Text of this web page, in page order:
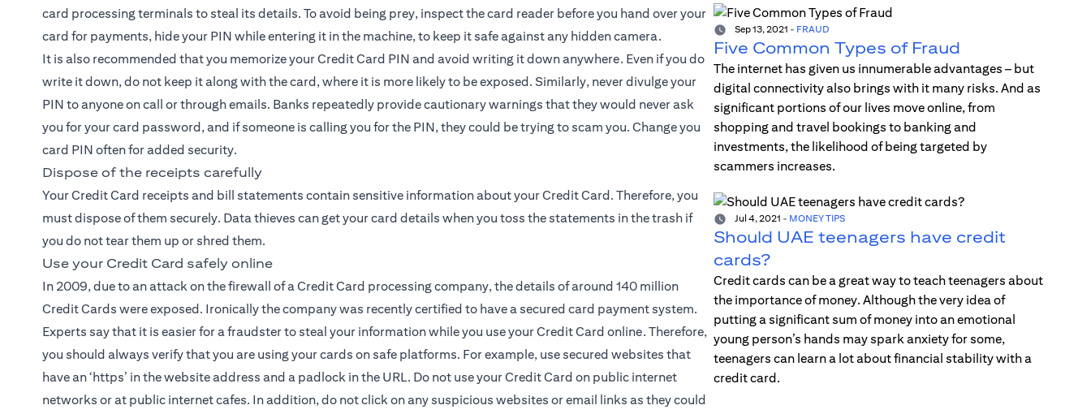
card processing terminals to steal its details. To avoid being prey, inspect the card reader before you hand over your
card for payments, hide your PIN while entering it in the machine, to keep it safe against any hidden camera.
It is also recommended that you memorize your Credit Card PIN and avoid writing it down anywhere. Even if you do
write it down, do not keep it along with the card, where it is more likely to be exposed. Similarly, never divulge your
PIN to anyone on call or through emails. Banks repeatedly provide cautionary warnings that they would never ask
you for your card password, and if someone is calling you for the PIN, they could be trying to scam you. Change you
card PIN often for added security.
Dispose of the receipts carefully
Your Credit Card receipts and bill statements contain sensitive information about yourCredit Card. Therefore, you
must dispose of them securely. Data thieves can get your card details when you toss the statements in the trash if
you do not tear them up or shred them.
Use your Credit Card safely online
In 2009, due to an attack on the firewall of a Credit Card processing company, the details of around 140 million
Credit Cards were exposed. Ironically the company was recently certified to have a secured card payment system.
Experts say that it is easier for a fraudster to steal your information while you use your Credit Card online. Therefore,
you should always verify that you are using your cards on safe platforms. For example, use secured websites that
have an ‘https’ in the website address and a padlock in the URL. Do not use your Credit Card on public internet
networks or at public internet cafes. In addition, do not click on any suspicious websites or email links as they could
Sep 13, 2021 - FRAUD
Five Common Types of Fraud
The internet has given us innumerable advantages – but
digital connectivity also brings with it many risks. And as
significant portions of our lives move online, from
shopping and travel bookings to banking and
investments, the likelihood of being targeted by
scammers increases.
Jul 4, 2021 - MONEY TIPS
Should UAE teenagers have credit
cards?
Credit cards can be a great way to teach teenagers about
the importance of money. Although the very idea of
putting a significant sum of money into an emotional
young person’s hands may spark anxiety for some,
teenagers can learn a lot about financial stability with a
credit card.